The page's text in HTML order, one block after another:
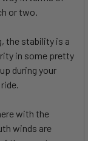
or two.
the stability is a
in some pretty
during your
with the
winds are